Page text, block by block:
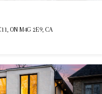
ON M4G 2E9, CA